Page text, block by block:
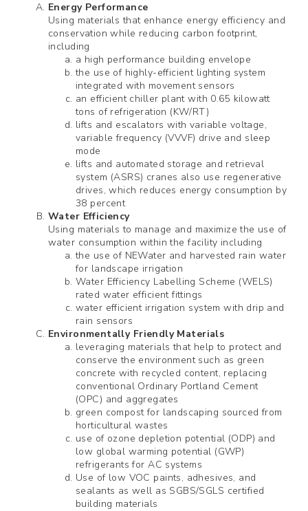
Energy Performance
Using materials that enhance energy efficiency and
conservation while reducing carbon footprint,
including
a high performance building envelope
the use of highly-efficient lighting system
integrated with movement sensors
an efficient chiller plant with 0.65 kilowatt
tons of refrigeration (KW/RT)
lifts and escalators with variable voltage,
variable frequency (VVVF) drive and sleep
mode
lifts and automated storage and retrieval
system (ASRS) cranes also use regenerative
drives, which reduces energy consumption by
38 percent
Water Efficiency
Using materials to manage and maximize the use of
water consumption within the facility including
the use of NEWater and harvested rain water
for landscape irrigation
Water Efficiency Labelling Scheme (WELS)
rated water efficient fittings
water efficient irrigation system with drip and
rain sensors
Environmentally Friendly Materials
leveraging materials that help to protect and
conserve the environment such as green
concrete with recycled content, replacing
conventional Ordinary Portland Cement
(OPC) and aggregates
green compost for landscaping sourced from
horticultural wastes
use of ozone depletion potential (ODP) and
low global warming potential (GWP)
refrigerants for AC systems
Use of low VOC paints, adhesives, and
sealants as well as SGBS/SGLS certified
building materials